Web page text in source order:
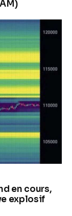
en cours,
explosif